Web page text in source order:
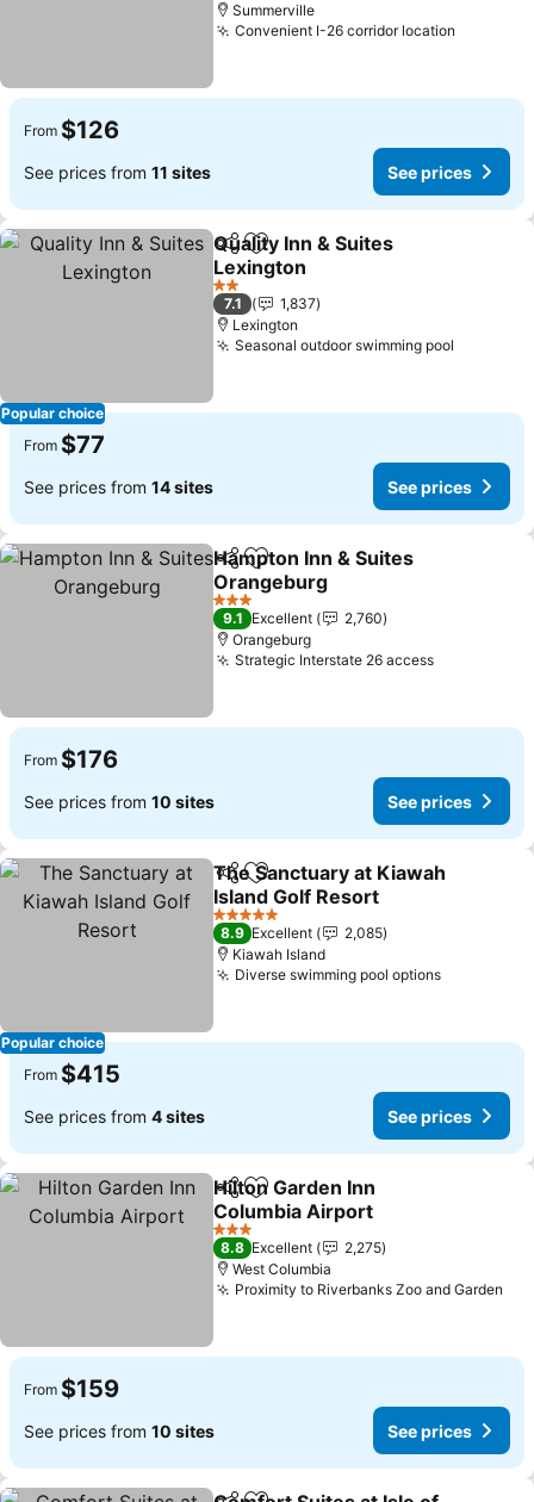
Summerville
Convenient I-26 corridor location
From $126
See prices from 11 sites See prices
Popular choice
ShareAdd to favorites
Quality Inn & Suites
Lexington
2 Stars
7.1
1,837
Lexington
Seasonal outdoor swimming pool
From $77
See prices from 14 sites See prices
ShareAdd to favorites
Hampton Inn & Suites
Orangeburg
3 Stars
9.1 Excellent
2,760
Orangeburg
Strategic Interstate 26 access
From $176
See prices from 10 sites See prices
Popular choice
ShareAdd to favorites
The Sanctuary at Kiawah
Island Golf Resort
5 Stars
8.9 Excellent
2,085
Kiawah Island
Diverse swimming pool options
From $415
See prices from 4 sites See prices
ShareAdd to favorites
Hilton Garden Inn
Columbia Airport
3 Stars
8.8 Excellent
2,275
West Columbia
Proximity to Riverbanks Zoo and Garden
From $159
See prices from 10 sites See prices